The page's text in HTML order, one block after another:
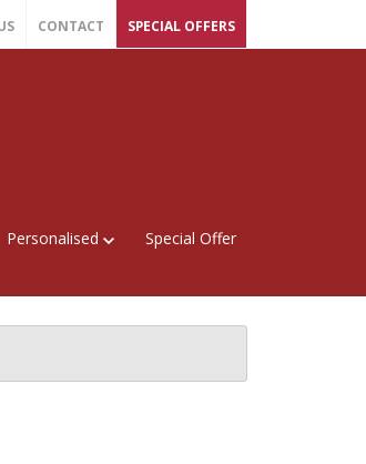
CONTACT SPECIAL OFFERS
Personalised Special Offer